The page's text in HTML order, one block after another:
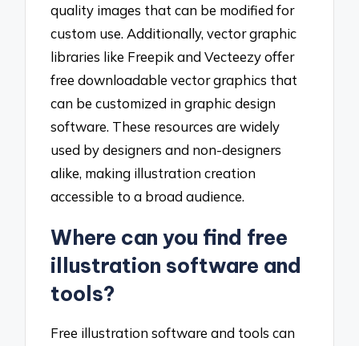
quality images that can be modified for
custom use. Additionally, vector graphic
libraries like Freepik and Vecteezy offer
free downloadable vector graphics that
can be customized in graphic design
software. These resources are widely
used by designers and non-designers
alike, making illustration creation
accessible to a broad audience.
Where can you find free
illustration software and
tools?
Free illustration software and tools can